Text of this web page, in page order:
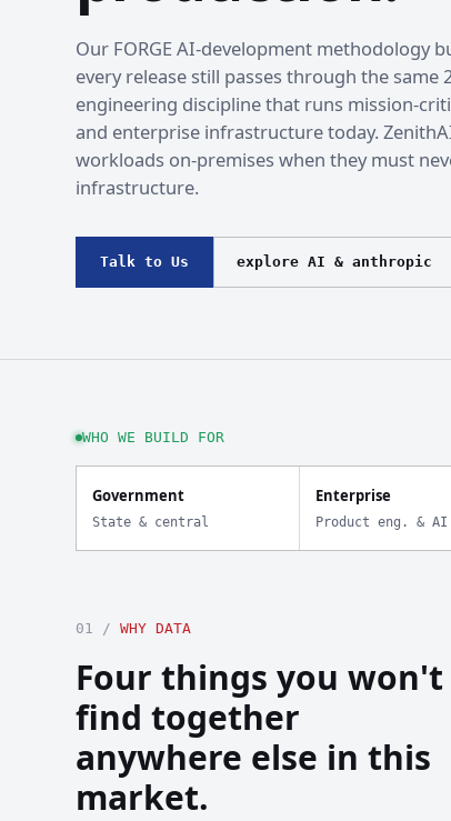
Our FORGE AI-development methodology
every release still passes through the same
engineering discipline that runs mission-
and enterprise infrastructure today.
workloads on-premises when they must
infrastructure.
Talk to Us explore AI & anthropic
WHO WE BUILD FOR
Government
State & central
Enterprise
Product eng. & AI
01 / WHY DATA
Four things you won't
find together
anywhere else in this
market.